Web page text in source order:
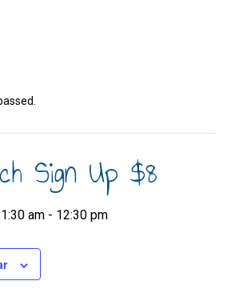
Sign Up $8
am - 12:30 pm